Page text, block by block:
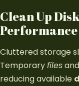
Clean Up
Performance
Cluttered storage
Temporaryfiles
reducing available